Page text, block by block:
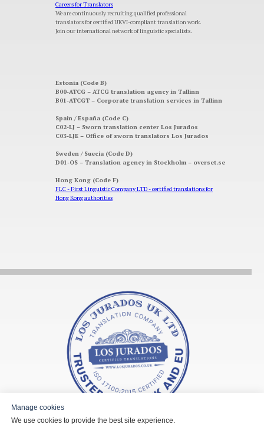
Manage cookies
We use cookies to provide the best site experience.
Careers for Translators
We are continuously recruiting qualified professional
translators for certified UKVI-compliant translation work.
Join our international network of linguistic specialists.
Estonia (Code B)
B00-ATCG – ATCG translation agency in Tallinn
B01-ATCGT – Corporate translation services in Tallinn
Spain / España (Code C)
C02-LJ – Sworn translation center Los Jurados
C03-LJE – Office of sworn translators Los Jurados
Sweden / Suecia (Code D)
D01-OS – Translation agency in Stockholm – overset.se
Hong Kong (Code F)
FLC - First Linguistic Company LTD - certified translations for
Hong Kong authorities